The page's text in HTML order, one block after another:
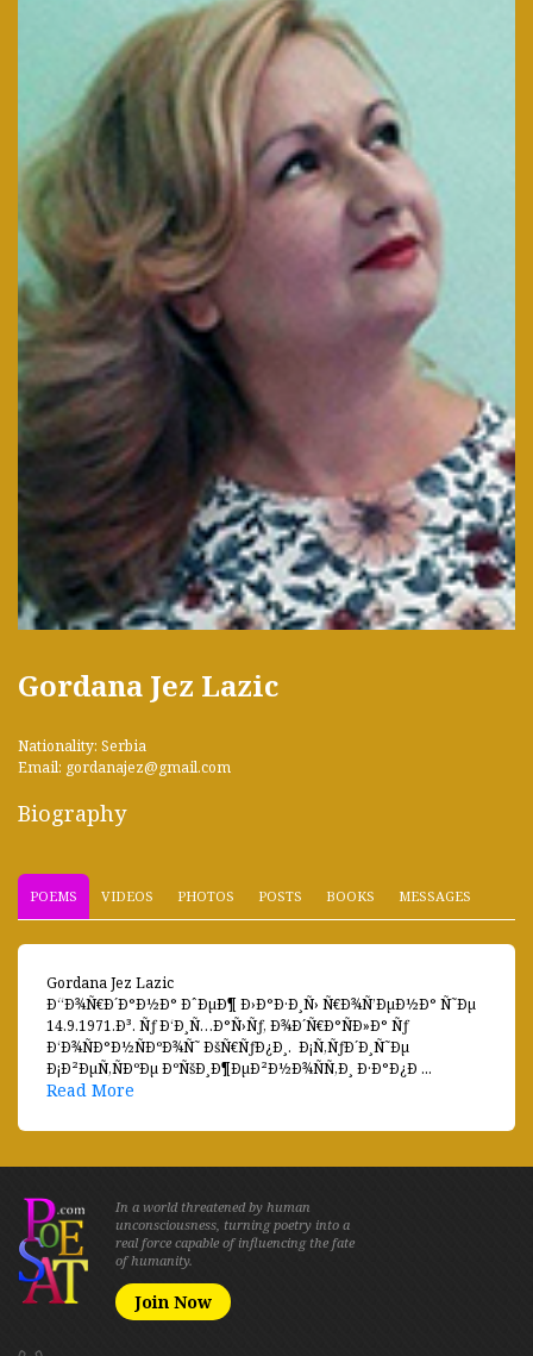
Gordana Jez Lazic
Nationality: Serbia
Email: gordanajez@gmail.com
Biography
POEMS VIDEOS PHOTOS POSTS BOOKS MESSAGES
Gordana Jez Lazic
Ð“Ð¾Ñ€Ð´Ð°Ð½Ð° ÐˆÐµÐ¶ Ð›Ð°Ð·Ð¸Ñ› Ñ€Ð¾Ñ’ÐµÐ½Ð° Ñ˜Ðµ
14.9.1971.Ð³. Ñƒ Ð‘Ð¸Ñ…Ð°Ñ›Ñƒ, Ð¾Ð´Ñ€Ð°ÑÐ»Ð° Ñƒ
Ð‘Ð¾ÑÐ°Ð½ÑÐºÐ¾Ñ˜ ÐšÑ€ÑƒÐ¿Ð¸. Ð¡Ñ‚ÑƒÐ´Ð¸Ñ˜Ðµ
Ð¡Ð²ÐµÑ‚ÑÐºÐµ ÐºÑšÐ¸Ð¶ÐµÐ²Ð½Ð¾ÑÑ‚Ð¸ Ð·Ð°Ð¿Ð ...
Read More
In a world threatened by human
unconsciousness, turning poetry into a
real force capable of influencing the fate
of humanity.
Join Now